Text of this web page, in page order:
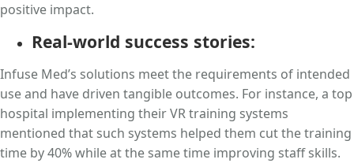
positive impact.
Real-world success stories:
Infuse Med’s solutions meet the requirements of intended
use and have driven tangible outcomes. For instance, a top
hospital implementing their VR training systems
mentioned that such systems helped them cut the training
time by 40% while at the same time improving staff skills.